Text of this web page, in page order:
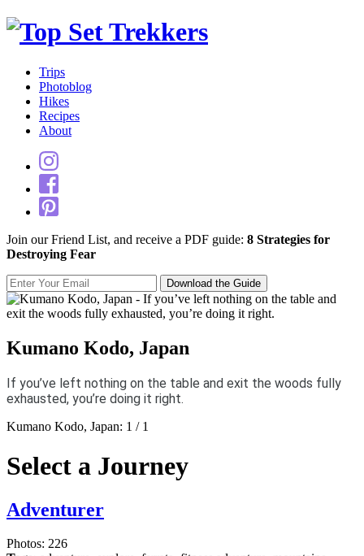
Trips
Photoblog
Hikes
Recipes
About
Join our Friend List, and receive a PDF guide: 8 Strategies for
Destroying Fear
Kumano Kodo, Japan
If you’ve left nothing on the table and exit the woods fully
exhausted, you’re doing it right.
Kumano Kodo, Japan: 1 / 1
Select a Journey
Adventurer
Photos: 226